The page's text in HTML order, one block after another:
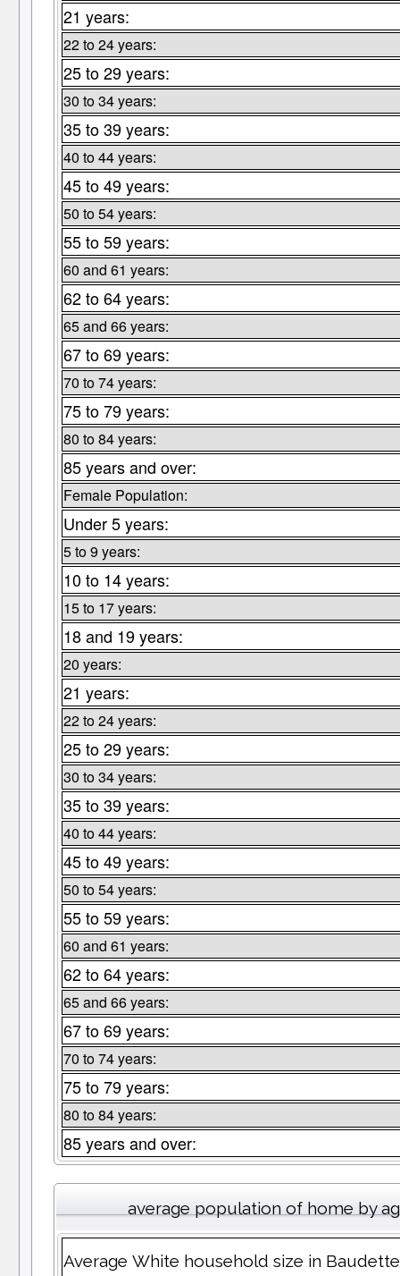
21 years:
22 to 24 years:
25 to 29 years:
30 to 34 years:
35 to 39 years:
40 to 44 years:
45 to 49 years:
50 to 54 years:
55 to 59 years:
60 and 61 years:
62 to 64 years:
65 and 66 years:
67 to 69 years:
70 to 74 years:
75 to 79 years:
80 to 84 years:
85 years and over:
Female Population:
Under 5 years:
5 to 9 years:
10 to 14 years:
15 to 17 years:
18 and 19 years:
20 years:
21 years:
22 to 24 years:
25 to 29 years:
30 to 34 years:
35 to 39 years:
40 to 44 years:
45 to 49 years:
50 to 54 years:
55 to 59 years:
60 and 61 years:
62 to 64 years:
65 and 66 years:
67 to 69 years:
70 to 74 years:
75 to 79 years:
80 to 84 years:
85 years and over:
average population of home by
Average White household size in Baudette